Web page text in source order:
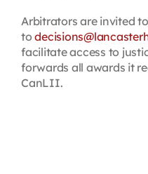
Arbitrators are invited
to
facilitate access to
forwards all awards it
CanLII.